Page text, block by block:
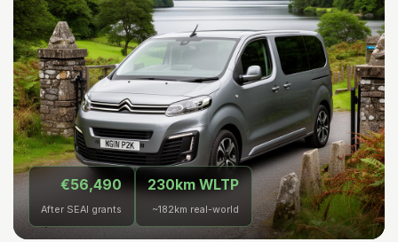
€56,490
After SEAI grants
230km WLTP
~182km real-world